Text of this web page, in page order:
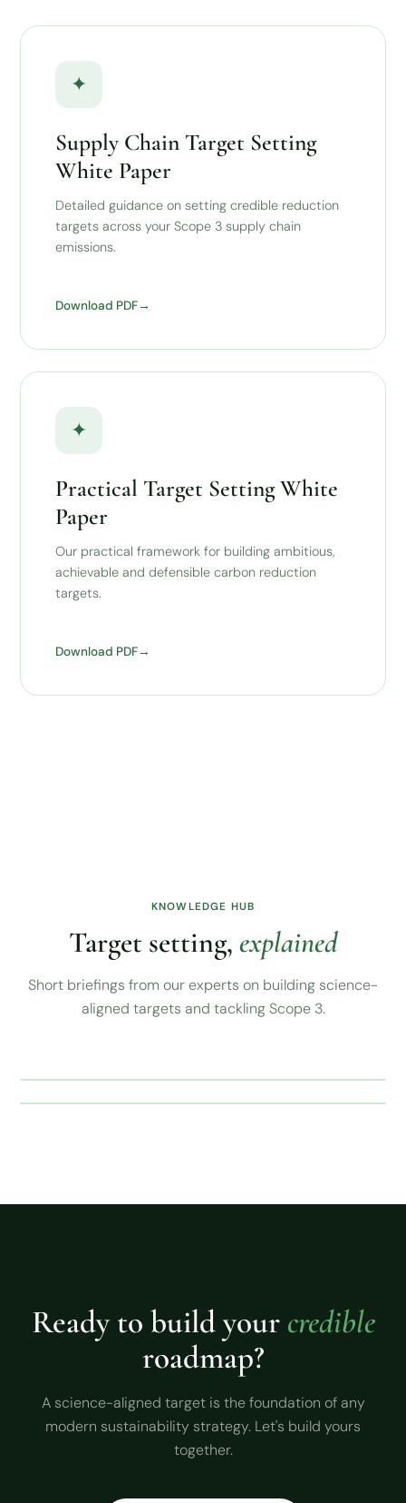
✦
Supply Chain Target Setting
White Paper
Detailed guidance on setting credible reduction
targets across your Scope 3 supply chain
emissions.
Download PDF
✦
Practical Target Setting White
Paper
Our practical framework for building ambitious,
achievable and defensible carbon reduction
targets.
Download PDF
KNOWLEDGE HUB
Target setting, explained
Short briefings from our experts on building science-
aligned targets and tackling Scope 3.
Ready to build your credible
roadmap?
A science-aligned target is the foundation of any
modern sustainability strategy. Let's build yours
together.